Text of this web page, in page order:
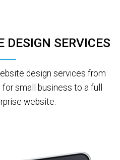
DESIGN SERVICES
design services from
small business to a full
website.